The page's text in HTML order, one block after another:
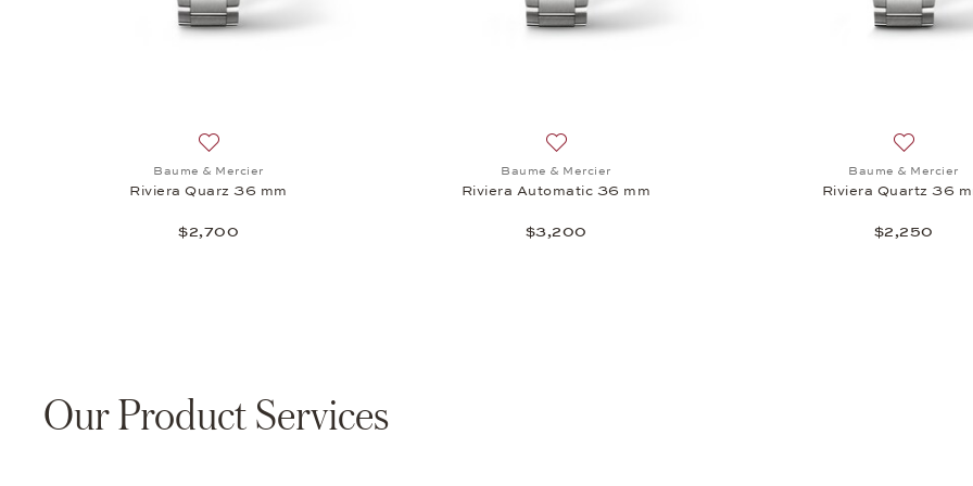
Add to wish list: Baume & Mercier, Riviera Quarz 36 mm, $2,700
Baume & Mercier
Riviera Quarz 36 mm
$2,700
Add to wish list: Baume & Mercier, Riviera Automatic 36
Baume & Mercier
Riviera Automatic 36 mm
$3,200
Add to
Baume & Mercier
Riviera Quartz 36
$2,250
Our Product Services